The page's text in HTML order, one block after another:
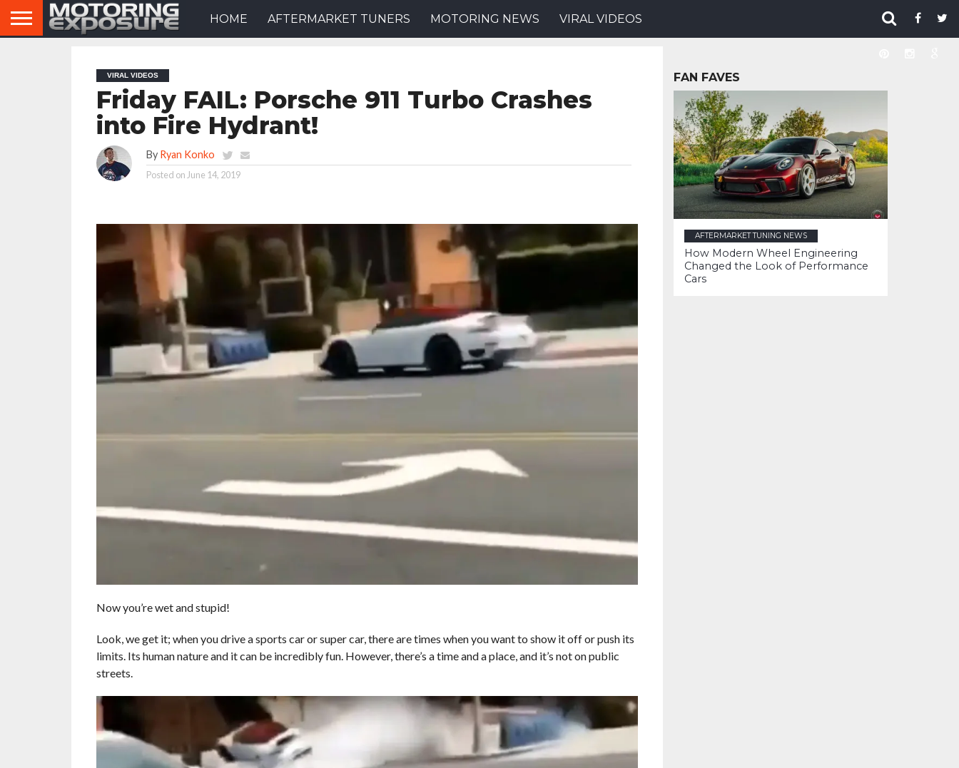
HOME AFTERMARKET TUNERS MOTORING NEWS VIRAL VIDEOS
VIRAL VIDEOS
Friday FAIL: Porsche 911 Turbo Crashes
into Fire Hydrant!
By Ryan Konko
Posted on June 14, 2019
Now you’re wet and stupid!
Look, we get it; when you drive a sports car or super car, there are times when you want to show it off or push its
limits. Its human nature and it can be incredibly fun. However, there’s a time and a place, and it’s not on public
streets.
FAN FAVES
AFTERMARKET TUNING NEWS
How Modern Wheel Engineering
Changed the Look of Performance
Cars